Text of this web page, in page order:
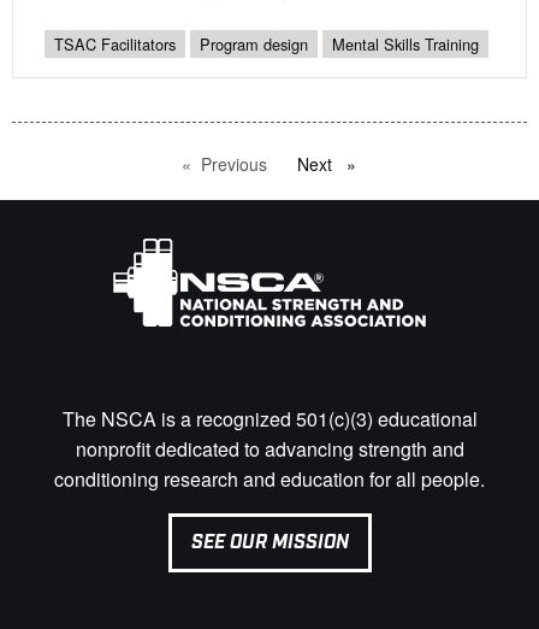
TSAC Facilitators Program design Mental Skills Training
Previous pageNext page
The NSCA is a recognized 501(c)(3) educational
nonprofit dedicated to advancing strength and
conditioning research and education for all people.
SEE OUR MISSION